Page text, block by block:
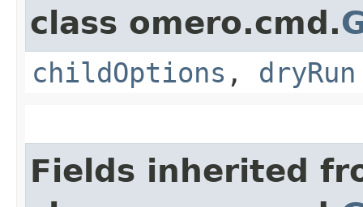
class omero.cmd.
childOptions , dryRun
Fields inherited